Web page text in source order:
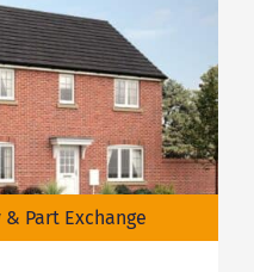
Part Exchange